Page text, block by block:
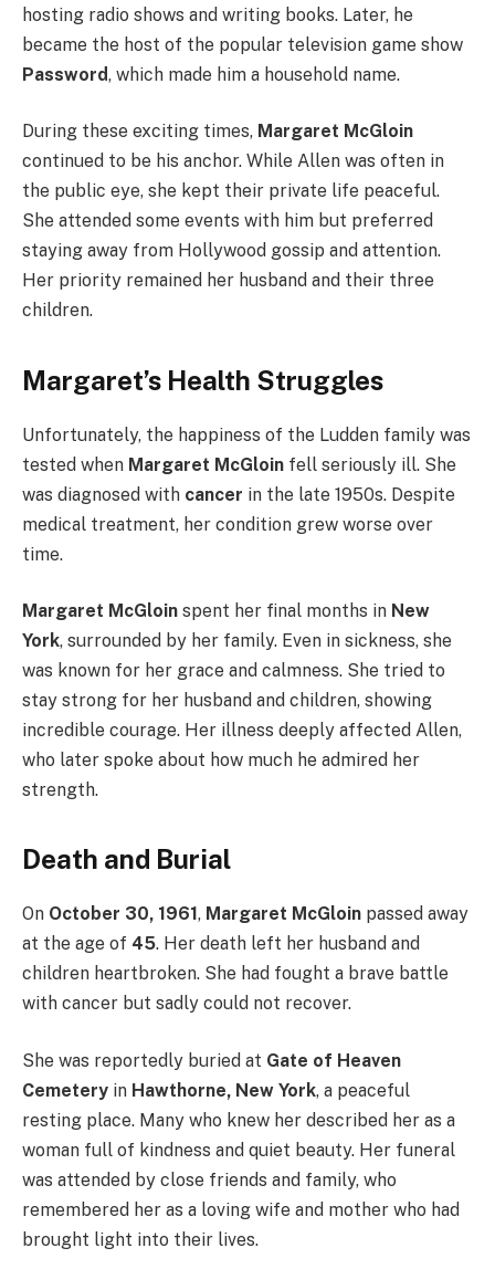
hosting radio shows and writing books. Later, he
became the host of the popular television game show
Password, which made him a household name.
During these exciting times, Margaret McGloin
continued to be his anchor. While Allen was often in
the public eye, she kept their private life peaceful.
She attended some events with him but preferred
staying away from Hollywood gossip and attention.
Her priority remained her husband and their three
children.
Margaret’s Health Struggles
Unfortunately, the happiness of the Ludden family was
tested when Margaret McGloin fell seriously ill. She
was diagnosed with cancer in the late 1950s. Despite
medical treatment, her condition grew worse over
time.
Margaret McGloin spent her final months in New
York, surrounded by her family. Even in sickness, she
was known for her grace and calmness. She tried to
stay strong for her husband and children, showing
incredible courage. Her illness deeply affected Allen,
who later spoke about how much he admired her
strength.
Death and Burial
On October 30, 1961, Margaret McGloin passed away
at the age of 45. Her death left her husband and
children heartbroken. She had fought a brave battle
with cancer but sadly could not recover.
She was reportedly buried at Gate of Heaven
Cemetery in Hawthorne, New York, a peaceful
resting place. Many who knew her described her as a
woman full of kindness and quiet beauty. Her funeral
was attended by close friends and family, who
remembered her as a loving wife and mother who had
brought light into their lives.